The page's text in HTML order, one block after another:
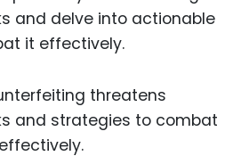
and delve into actionable
it effectively.